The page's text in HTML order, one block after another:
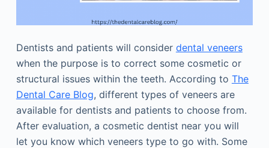
Dentists and patients will consider dental veneers
when the purpose is to correct some cosmetic or
structural issues within the teeth. According to The
Dental Care Blog, different types of veneers are
available for dentists and patients to choose from.
After evaluation, a cosmetic dentist near you will
let you know which veneers type to go with. Some